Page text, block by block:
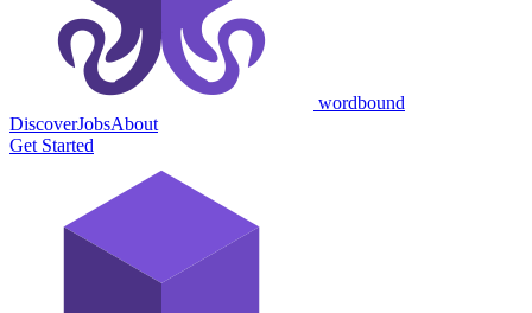
wordbound
DiscoverJobsAbout
Get Started